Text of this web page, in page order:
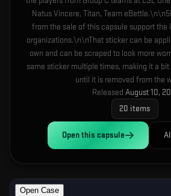
Natus Vincere, Titan, Team
from the sale of this capsule support the
organizations.\n\nThat sticker can be
own and can be scraped to look more
same sticker multiple times, making it a
until it is removed from the
Released August 10,
20 items
Open this capsule